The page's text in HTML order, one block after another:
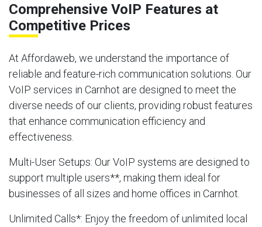
Comprehensive VoIP Features at
Competitive Prices
At Affordaweb, we understand the importance of
reliable and feature-rich communication solutions. Our
VoIP services in Carnhot are designed to meet the
diverse needs of our clients, providing robust features
that enhance communication efficiency and
effectiveness.
Multi-User Setups: Our VoIP systems are designed to
support multiple users**, making them ideal for
businesses of all sizes and home offices in Carnhot.
Unlimited Calls*: Enjoy the freedom of unlimited local